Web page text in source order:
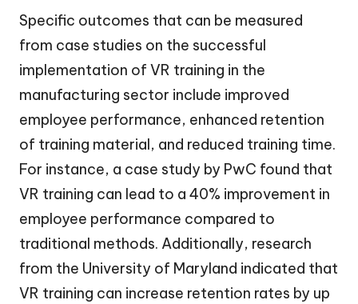
Specific outcomes that can be measured
from case studies on the successful
implementation of VR training in the
manufacturing sector include improved
employee performance, enhanced retention
of training material, and reduced training time.
For instance, a case study by PwC found that
VR training can lead to a 40% improvement in
employee performance compared to
traditional methods. Additionally, research
from the University of Maryland indicated that
VR training can increase retention rates by up